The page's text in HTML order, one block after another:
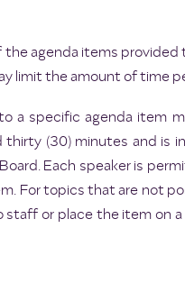
the agenda items
limit the amount of time
a specific agenda item
(30) minutes and
Each speaker is
For topics that are not
or place the item on